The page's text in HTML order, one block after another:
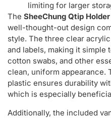
limiting for larger
The SheeChung Qtip
well-thought-out design
style. The three clear
and labels, making it simple
cotton swabs, and other
clean, uniform appearance.
plastic ensures durability
which is especially
Additionally, the included